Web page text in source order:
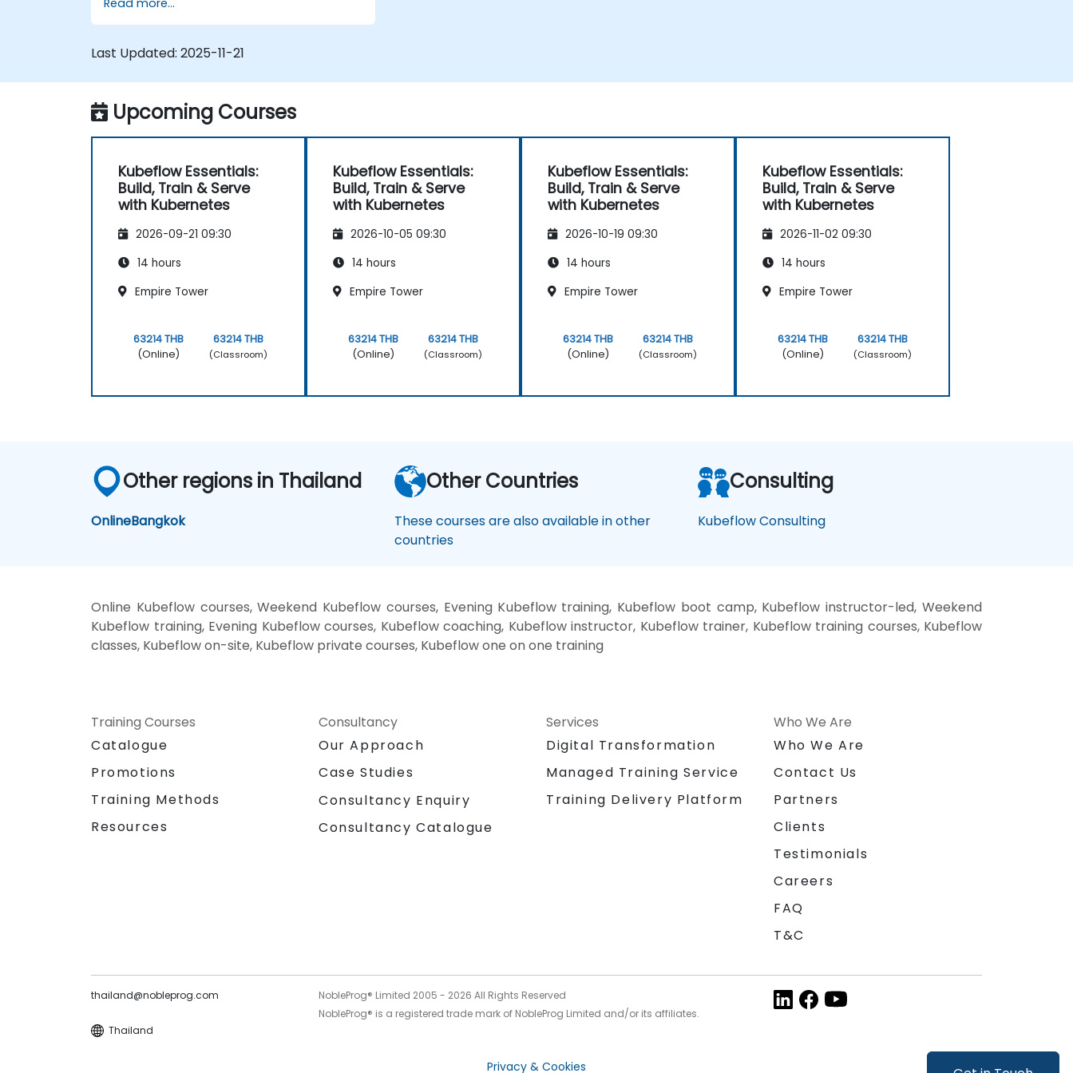
Read more...
Last Updated: 2025-11-21
Upcoming Courses
Kubeflow Essentials:
Build, Train & Serve
with Kubernetes
2026-09-21 09:30
14 hours
Empire Tower
63214 THB
(Online)
63214 THB
(Classroom)
Kubeflow Essentials:
Build, Train & Serve
with Kubernetes
2026-10-05 09:30
14 hours
Empire Tower
63214 THB
(Online)
63214 THB
(Classroom)
Kubeflow Essentials:
Build, Train & Serve
with Kubernetes
2026-10-19 09:30
14 hours
Empire Tower
63214 THB
(Online)
63214 THB
(Classroom)
Kubeflow Essentials:
Build, Train & Serve
with Kubernetes
2026-11-02 09:30
14 hours
Empire Tower
63214 THB
(Online)
63214 THB
(Classroom)
Other regions in Thailand
OnlineBangkok
Other Countries
These courses are also available in other
countries
Consulting
Kubeflow Consulting
Online Kubeflow courses, Weekend Kubeflow courses, Evening Kubeflow training, Kubeflow boot camp, Kubeflow instructor-led, Weekend
Kubeflow training, Evening Kubeflow courses, Kubeflow coaching, Kubeflow instructor, Kubeflow trainer, Kubeflow training courses, Kubeflow
classes, Kubeflow on-site, Kubeflow private courses, Kubeflow one on one training
Training Courses
Catalogue
Promotions
Training Methods
Resources
Consultancy
Our Approach
Case Studies
Consultancy Enquiry
Consultancy Catalogue
Services
Digital Transformation
Managed Training Service
Training Delivery Platform
Who We Are
Who We Are
Contact Us
Partners
Clients
Testimonials
Careers
FAQ
T&C
thailand@nobleprog.com
Thailand
NobleProg® Limited 2005 - 2026 All Rights Reserved
NobleProg® is a registered trade mark of NobleProg Limited and/or its affiliates.
Privacy & Cookies